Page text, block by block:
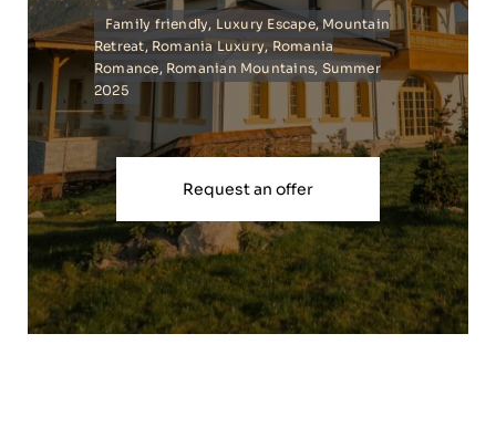
Family friendly, Luxury Escape, Mountain
Retreat, Romania Luxury, Romania
Romance, Romanian Mountains, Summer
2025
Request an offer